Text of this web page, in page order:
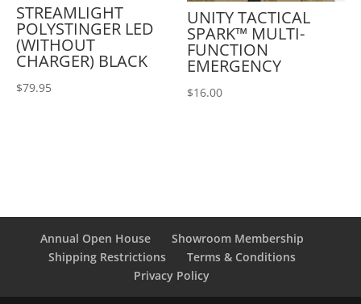
STREAMLIGHT
POLYSTINGER LED
(WITHOUT
CHARGER) BLACK
$79.95
UNITY TACTICAL
SPARK™ MULTI-
FUNCTION
EMERGENCY
$16.00
Annual Open House
Showroom Membership
Shipping Restrictions
Terms & Conditions
Privacy Policy